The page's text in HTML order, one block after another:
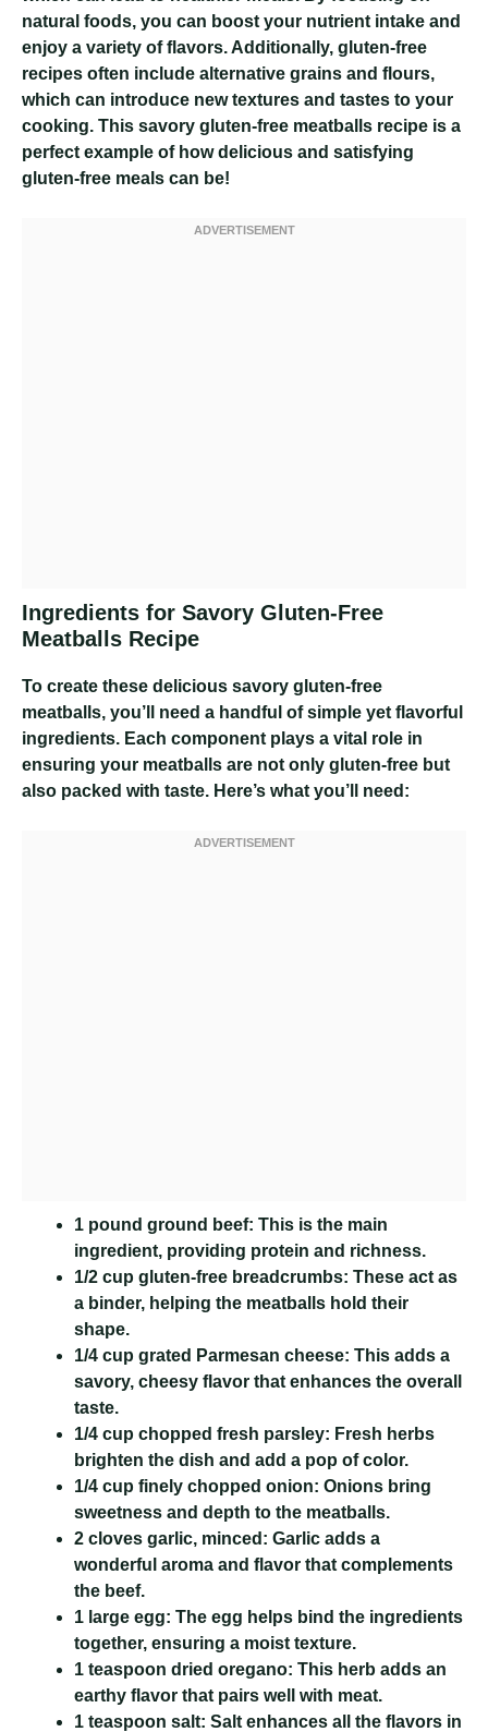
natural foods, you can boost your nutrient intake and
enjoy a variety of flavors. Additionally, gluten-free
recipes often include alternative grains and flours,
which can introduce new textures and tastes to your
cooking. This savory gluten-free meatballs recipe is a
perfect example of how delicious and satisfying
gluten-free meals can be!
Ingredients for Savory Gluten-Free
Meatballs Recipe
To create these delicious savory gluten-free
meatballs, you’ll need a handful of simple yet flavorful
ingredients. Each component plays a vital role in
ensuring your meatballs are not only gluten-free but
also packed with taste. Here’s what you’ll need:
1 pound ground beef: This is the main
ingredient, providing protein and richness.
1/2 cup gluten-free breadcrumbs: These act as
a binder, helping the meatballs hold their
shape.
1/4 cup grated Parmesan cheese: This adds a
savory, cheesy flavor that enhances the overall
taste.
1/4 cup chopped fresh parsley: Fresh herbs
brighten the dish and add a pop of color.
1/4 cup finely chopped onion: Onions bring
sweetness and depth to the meatballs.
2 cloves garlic, minced: Garlic adds a
wonderful aroma and flavor that complements
the beef.
1 large egg: The egg helps bind the ingredients
together, ensuring a moist texture.
1 teaspoon dried oregano: This herb adds an
earthy flavor that pairs well with meat.
1 teaspoon salt: Salt enhances all the flavors in